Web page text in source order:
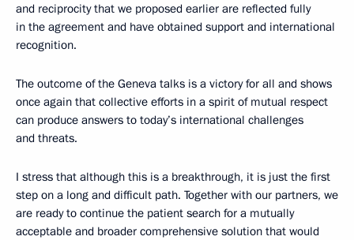
and reciprocity that we proposed earlier are reflected fully
in the agreement and have obtained support and international
recognition.
The outcome of the Geneva talks is a victory for all and shows
once again that collective efforts in a spirit of mutual respect
can produce answers to today’s international challenges
and threats.
I stress that although this is a breakthrough, it is just the first
step on a long and difficult path. Together with our partners, we
are ready to continue the patient search for a mutually
acceptable and broader comprehensive solution that would